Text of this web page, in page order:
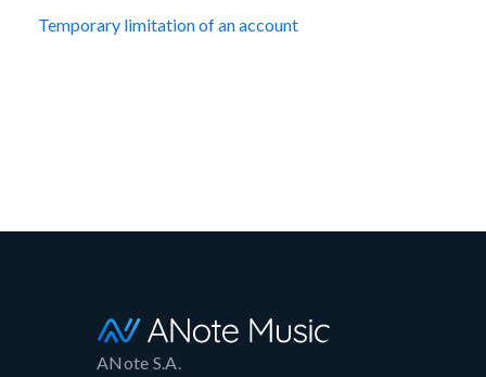
Temporary limitation of an account
ANote S.A.